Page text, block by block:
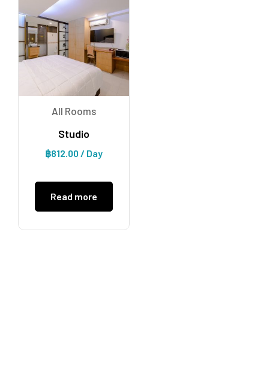
All Rooms
Studio
฿812.00 / Day
Read more